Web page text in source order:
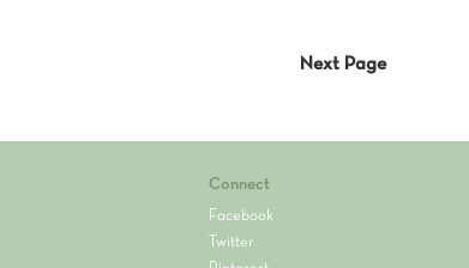
Next Page
Connect
Facebook
Twitter